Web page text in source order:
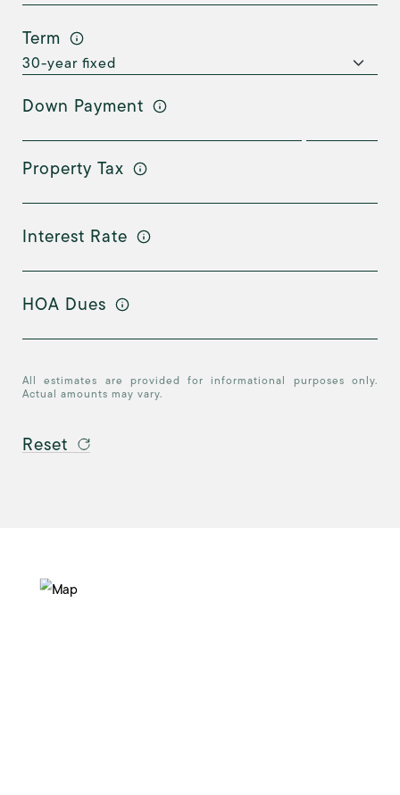
Term
Down Payment
Property Tax
Interest Rate
HOA Dues
All estimates are provided for informational purposes only.
Actual amounts may vary.
Reset